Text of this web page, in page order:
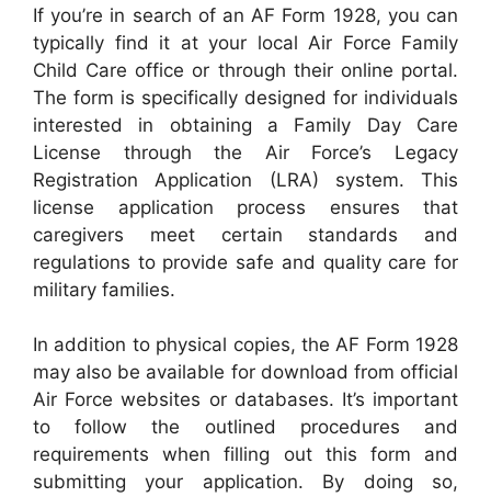
If you’re in search of an AF Form 1928, you can
typically find it at your local Air Force Family
Child Care office or through their online portal.
The form is specifically designed for individuals
interested in obtaining a Family Day Care
License through the Air Force’s Legacy
Registration Application (LRA) system. This
license application process ensures that
caregivers meet certain standards and
regulations to provide safe and quality care for
military families.
In addition to physical copies, the AF Form 1928
may also be available for download from official
Air Force websites or databases. It’s important
to follow the outlined procedures and
requirements when filling out this form and
submitting your application. By doing so,